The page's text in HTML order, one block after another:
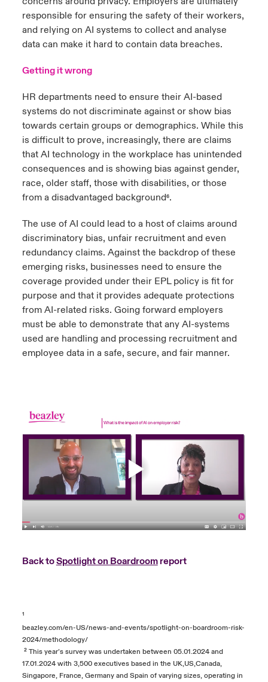
responsible for ensuring the safety of their workers,
and relying on AI systems to collect and analyse
data can make it hard to contain data breaches.
Getting it wrong
HR departments need to ensure their AI-based
systems do not discriminate against or show bias
towards certain groups or demographics. While this
is difficult to prove, increasingly, there are claims
that AI technology in the workplace has unintended
consequences and is showing bias against gender,
race, older staff, those with disabilities, or those
from a disadvantaged background⁶.
The use of AI could lead to a host of claims around
discriminatory bias, unfair recruitment and even
redundancy claims. Against the backdrop of these
emerging risks, businesses need to ensure the
coverage provided under their EPL policy is fit for
purpose and that it provides adequate protections
from AI-related risks. Going forward employers
must be able to demonstrate that any AI-systems
used are handling and processing recruitment and
employee data in a safe, secure, and fair manner.
Back toSpotlight on Boardroomreport
¹
beazley.com/en-US/news-and-events/spotlight-on-boardroom-risk-
2024/methodology/
² This year’s survey was undertaken between 05.01.2024 and
17.01.2024 with 3,500 executives based in the UK,US,Canada,
Singapore, France, Germany and Spain of varying sizes, operating in